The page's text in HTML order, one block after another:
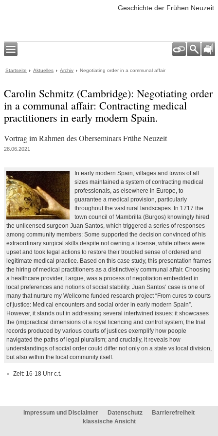
Geschichte der Frühen Neuzeit
Startseite Aktuelles Archiv Negotiating order in a communal affair
Carolin Schmitz (Cambridge): Negotiating order
in a communal affair: Contracting medical
practitioners in early modern Spain.
Vortrag im Rahmen des Oberseminars Frühe Neuzeit
28.06.2021
In early modern Spain, villages and towns of all
sizes maintained a system of contracting medical
professionals, as elsewhere in Europe, to
guarantee a medical provision, particularly
throughout the vast rural landscapes. In 1717 the
town council of Mambrilla (Burgos) knowingly hired
the unlicensed surgeon Juan Santos, which triggered a series of responses
among community members: Some supported the decision convinced of his
extraordinary surgical skills despite not owning a license, while others were
upset and took legal actions to restore their troubled sense of ordered and
legitimate medical practice. Based on this case study, this presentation frames
the hiring of medical practitioners as a distinctively communal affair. Choosing
a healthcare provider, I argue, was a process of negotiation embedded in
local preferences and notions of social stability. Juan Santos’ case is one of
many that nurture my Wellcome funded research project “From cures to courts
of justice: Medical encounters and social order in early modern Spain”.
However, it stands out in addressing several intertwined issues: it showcases
the (im)practical dimensions of a royal licencing and control system; the trial
records produced by various courts of justices exemplify how people
navigated the paths of legal pluralism; and crucially, it reveals how
understandings of social order could differ not only on a state vs local division,
but also within the local community itself.
Zeit: 16-18 Uhr c.t.
Impressum und Disclaimer Datenschutz
Barrierefreiheit
klassische Ansicht